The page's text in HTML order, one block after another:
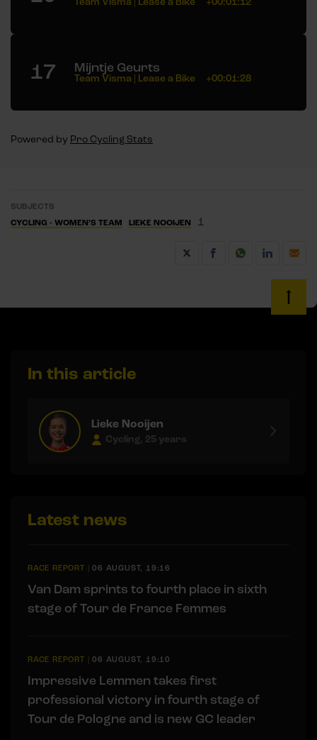
17 Mijntje Geurts
Team Visma | Lease a Bike +00:01:28
Powered by Pro Cycling Stats
SUBJECTS
CYCLING - WOMEN’S TEAM
LIEKE NOOIJEN 1
In this article
Lieke Nooijen
Cycling, 25 years
Latest news
RACE REPORT |06 AUGUST, 19:16
Van Dam sprints to fourth place in sixth
stage of Tour de France Femmes
RACE REPORT |06 AUGUST, 19:10
Impressive Lemmen takes first
professional victory in fourth stage of
Tour de Pologne and is new GC leader